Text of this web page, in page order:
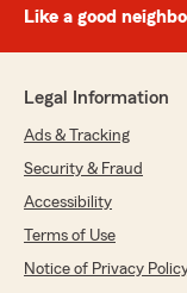
Like a good
Legal Information
Ads & Tracking
Security & Fraud
Accessibility
Terms of Use
Notice of Privacy